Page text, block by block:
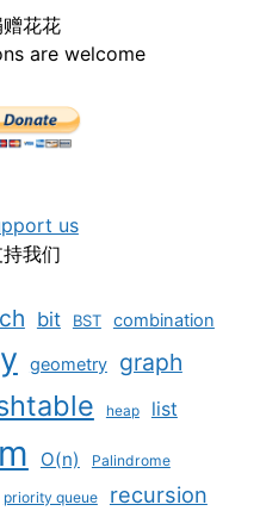
花花
are welcome
us
我们
bit BST combination
geometry graph
heap list
O(n) Palindrome
priority queue recursion